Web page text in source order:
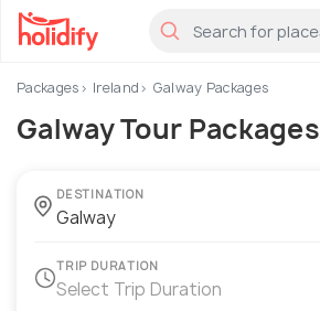
Packages Ireland Galway Packages
Galway Tour Packages
DESTINATION
TRIP DURATION
Select Trip Duration